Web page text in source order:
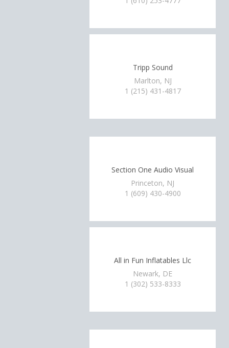
Tripp Sound
Marlton, NJ
1 (215) 431-4817
Section One Audio Visual
Princeton, NJ
1 (609) 430-4900
All in Fun Inflatables Llc
Newark, DE
1 (302) 533-8333